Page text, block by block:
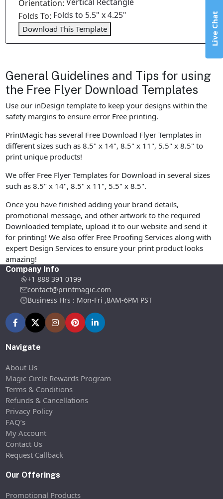
Orientation:
Folds To: Folds to 5.5" x 4.25"
Download This Template
General Guidelines and Tips for using
the Free Flyer Download Templates
Use our inDesign template to keep your designs within the
safety margins to ensure error Free printing.
PrintMagic has several Free Download Flyer Templates in
different sizes such as 8.5" x 14", 8.5" x 11", 5.5" x 8.5" to
print unique products!
We offer Free Flyer Templates for Download in several sizes
such as 8.5" x 14", 8.5" x 11", 5.5" x 8.5".
Once you have finished adding your brand details,
promotional message, and other artwork to the required
Downloaded template, upload it to our website and send it
for printing! We also offer Free Proofing Services along with
expert Design Services to ensure your print product looks
amazing!
Company Info
+1 888 391 0199
contact@printmagic.com
Business Hrs : Mon-Fri ,8AM-6PM PST
Navigate
About Us
Magic Circle Rewards Program
Terms & Conditions
Refunds & Cancellations
Privacy Policy
FAQ’s
My Account
Contact Us
Request Callback
Our Offerings
Promotional Products
Live Chat